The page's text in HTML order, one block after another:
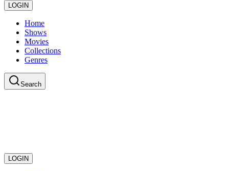
LOGIN
Home
Shows
Movies
Collections
Genres
Search
LOGIN